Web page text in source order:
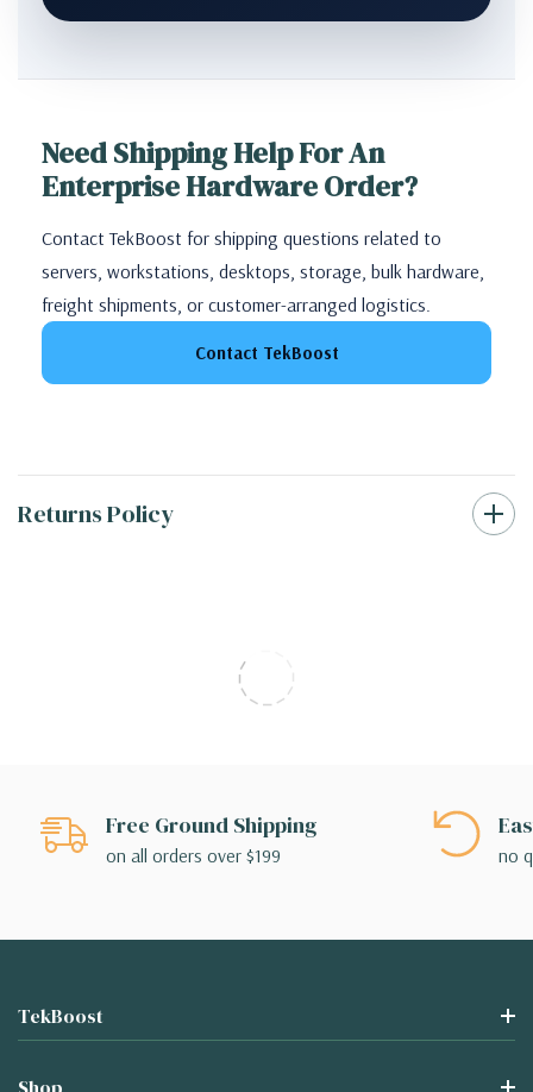
Need Shipping Help For An
Enterprise Hardware Order?
Contact TekBoost for shipping questions related to
servers, workstations, desktops, storage, bulk hardware,
freight shipments, or customer-arranged logistics.
Contact TekBoost
Returns Policy
Free Ground Shipping
on all orders over $199 no
TekBoost